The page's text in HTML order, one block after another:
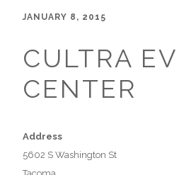
JANUARY 8, 2015
CULTRA
CENTER
Address
5602 S Washington St